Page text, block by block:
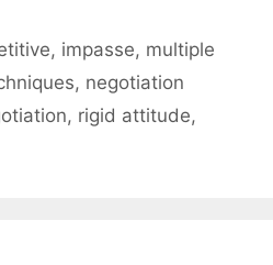
, impasse, multiple
, negotiation
, rigid attitude,